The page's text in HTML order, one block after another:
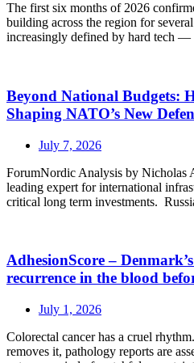
The first six months of 2026
building across the region for
increasingly defined by hard tech —
Beyond National Budgets:
Shaping NATO’s New
July 7, 2026
ForumNordic Analysis by Nicholas
leading expert for international
critical long term investments.
AdhesionScore –
recurrence in the blood
July 1, 2026
Colorectal cancer has a cruel
removes it, pathology reports are